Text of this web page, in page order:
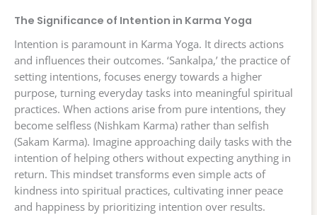
The Significance of Intention in Karma Yoga
Intention is paramount in Karma Yoga. It directs actions
and influences their outcomes. ‘Sankalpa,’ the practice of
setting intentions, focuses energy towards a higher
purpose, turning everyday tasks into meaningful spiritual
practices. When actions arise from pure intentions, they
become selfless (Nishkam Karma) rather than selfish
(Sakam Karma). Imagine approaching daily tasks with the
intention of helping others without expecting anything in
return. This mindset transforms even simple acts of
kindness into spiritual practices, cultivating inner peace
and happiness by prioritizing intention over results.